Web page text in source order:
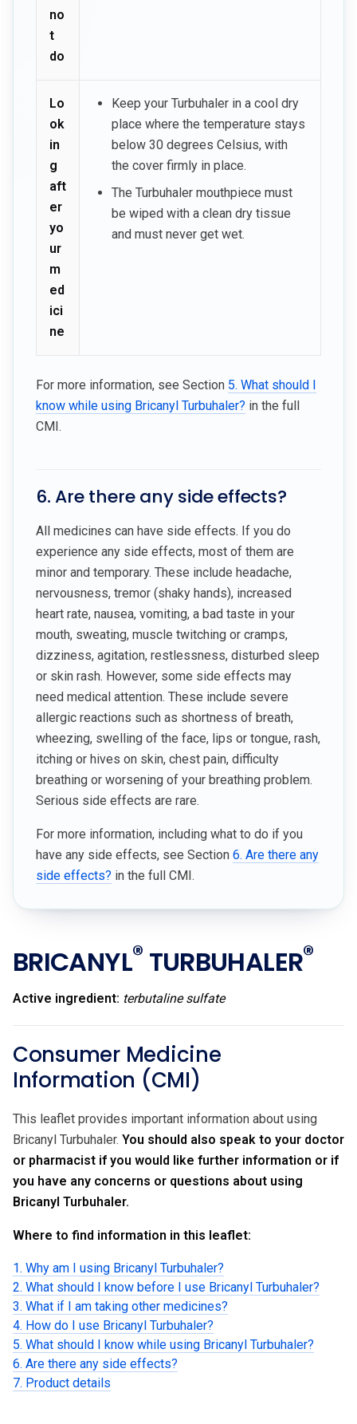
no
t
do
Lo
ok
in
g
aft
er
yo
ur
m
ed
ici
ne
Keep your Turbuhaler in a cool dry
place where the temperature stays
below 30 degrees Celsius, with
the cover firmly in place.
The Turbuhaler mouthpiece must
be wiped with a clean dry tissue
and must never get wet.
For more information, see Section 5. What should I
know while using Bricanyl Turbuhaler? in the full
CMI.
6. Are there any side effects?
All medicines can have side effects. If you do
experience any side effects, most of them are
minor and temporary. These include headache,
nervousness, tremor (shaky hands), increased
heart rate, nausea, vomiting, a bad taste in your
mouth, sweating, muscle twitching or cramps,
dizziness, agitation, restlessness, disturbed sleep
or skin rash. However, some side effects may
need medical attention. These include severe
allergic reactions such as shortness of breath,
wheezing, swelling of the face, lips or tongue, rash,
itching or hives on skin, chest pain, difficulty
breathing or worsening of your breathing problem.
Serious side effects are rare.
For more information, including what to do if you
have any side effects, see Section 6. Are there any
side effects? in the full CMI.
BRICANYL® TURBUHALER®
Active ingredient: terbutaline sulfate
Consumer Medicine
Information (CMI)
This leaflet provides important information about using
Bricanyl Turbuhaler. You should also speak to your doctor
or pharmacist if you would like further information or if
you have any concerns or questions about using
Bricanyl Turbuhaler.
Where to find information in this leaflet:
1. Why am I using Bricanyl Turbuhaler?
2. What should I know before I use Bricanyl Turbuhaler?
3. What if I am taking other medicines?
4. How do I use Bricanyl Turbuhaler?
5. What should I know while using Bricanyl Turbuhaler?
6. Are there any side effects?
7. Product details